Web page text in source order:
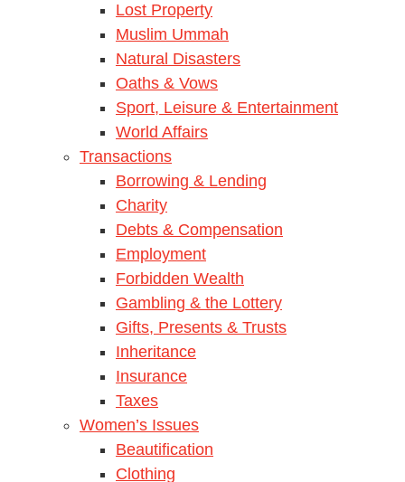
Lost Property
Muslim Ummah
Natural Disasters
Oaths & Vows
Sport, Leisure & Entertainment
World Affairs
Transactions
Borrowing & Lending
Charity
Debts & Compensation
Employment
Forbidden Wealth
Gambling & the Lottery
Gifts, Presents & Trusts
Inheritance
Insurance
Taxes
Women’s Issues
Beautification
Clothing